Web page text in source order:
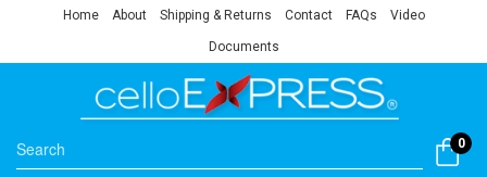
Home About Shipping & Returns Contact FAQs Video
Documents
0